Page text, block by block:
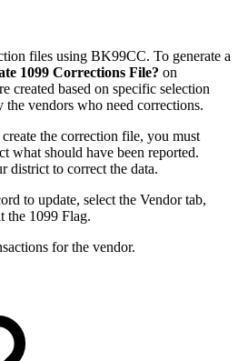
files using BK99CC. To generate a
1099 Corrections File? on
created based on specific selection
vendors who need corrections.
the correction file, you must
what should have been reported.
district to correct the data.
to update, select the Vendor tab,
the 1099 Flag.
for the vendor.